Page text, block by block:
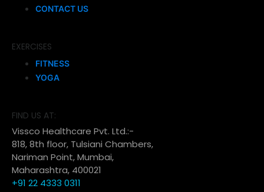
CONTACT US
EXERCISES
FITNESS
YOGA
FIND US AT:
Vissco Healthcare Pvt. Ltd.:-
818, 8th floor, Tulsiani Chambers,
Nariman Point, Mumbai,
Maharashtra, 400021
+91 22 4333 0311